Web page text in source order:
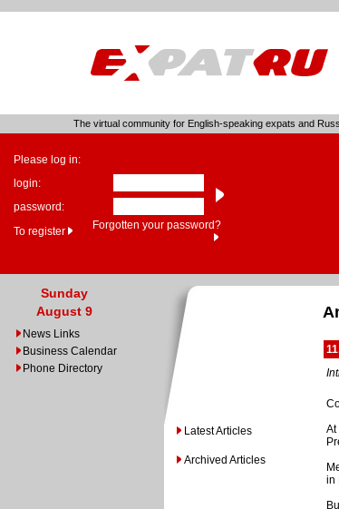
The virtual community for English-speaking expats and
Please log in:
login:
password:
To register
Forgotten your password?
Sunday
August 9
News Links
Business Calendar
Phone Directory
Latest Articles
Archived Articles
in